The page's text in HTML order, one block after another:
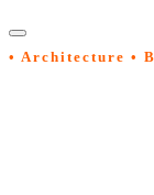
• Architecture •